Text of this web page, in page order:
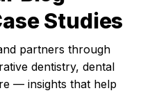
Studies
partners through
dentistry, dental
— insights that help